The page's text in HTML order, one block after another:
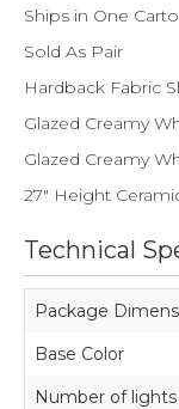
Ships in One
Sold As Pair
Hardback Fabric
Glazed Creamy
Glazed Creamy
27" Height
Technical
Package
Base Color
Number of lights